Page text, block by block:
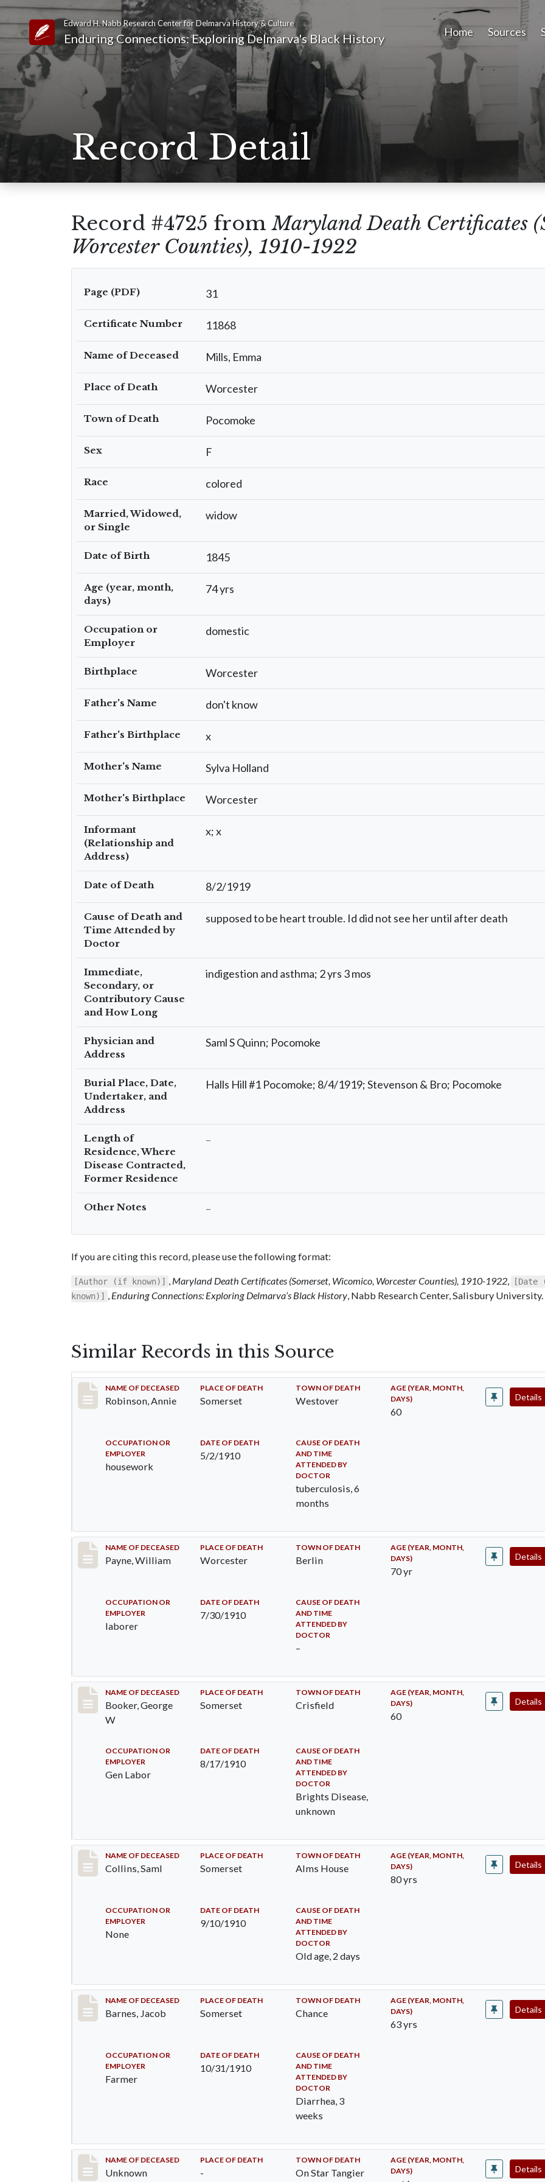
Link to Homepage
Edward H. Nabb Research Center for Delmarva History & Culture
Enduring Connections: Exploring Delmarva's Black History Home Sources
Record Detail
Record #4725 fromMaryland Death Certificates
Worcester Counties), 1910-1922
Page (PDF) 31
Certificate Number 11868
Name of Deceased Mills, Emma
Place of Death Worcester
Town of Death Pocomoke
Sex F
Race colored
Married, Widowed,
or Single
widow
Date of Birth 1845
Age (year, month,
days)
74 yrs
Occupation or
Employer
domestic
Birthplace Worcester
Father's Name don't know
Father's Birthplace x
Mother's Name Sylva Holland
Mother's Birthplace Worcester
Informant
(Relationship and
Address)
x; x
Date of Death 8/2/1919
Cause of Death and
Time Attended by
Doctor
supposed to be heart trouble. Id did not see her until after death
Immediate,
Secondary, or
Contributory Cause
and How Long
indigestion and asthma; 2 yrs 3 mos
Physician and
Address
Saml S Quinn; Pocomoke
Burial Place, Date,
Undertaker, and
Address
Halls Hill #1 Pocomoke; 8/4/1919; Stevenson & Bro; Pocomoke
Length of
Residence, Where
Disease Contracted,
Former Residence
–
Other Notes –
If you are citing this record, please use the following format:
[Author (if known)] , Maryland Death Certificates (Somerset, Wicomico, Worcester Counties), 1910-1922,
known)] , Enduring Connections: Exploring Delmarva’s Black History, Nabb Research Center, Salisbury University.
Similar Records in this Source
Record #10
NAME OF DECEASED
Robinson, Annie
PLACE OF DEATH
Somerset
TOWN OF DEATH
Westover
AGE (YEAR, MONTH,
DAYS)
60
OCCUPATION OR
EMPLOYER
housework
DATE OF DEATH
5/2/1910
CAUSE OF DEATH
AND TIME
ATTENDED BY
DOCTOR
tuberculosis, 6
months
Details
Record #64
NAME OF DECEASED
Payne, William
PLACE OF DEATH
Worcester
TOWN OF DEATH
Berlin
AGE (YEAR, MONTH,
DAYS)
70 yr
OCCUPATION OR
EMPLOYER
laborer
DATE OF DEATH
7/30/1910
CAUSE OF DEATH
AND TIME
ATTENDED BY
DOCTOR
–
Details
Record #71
NAME OF DECEASED
Booker, George
W
PLACE OF DEATH
Somerset
TOWN OF DEATH
Crisfield
AGE (YEAR, MONTH,
DAYS)
60
OCCUPATION OR
EMPLOYER
Gen Labor
DATE OF DEATH
8/17/1910
CAUSE OF DEATH
AND TIME
ATTENDED BY
DOCTOR
Brights Disease,
unknown
Details
Record #113
NAME OF DECEASED
Collins, Saml
PLACE OF DEATH
Somerset
TOWN OF DEATH
Alms House
AGE (YEAR, MONTH,
DAYS)
80 yrs
OCCUPATION OR
EMPLOYER
None
DATE OF DEATH
9/10/1910
CAUSE OF DEATH
AND TIME
ATTENDED BY
DOCTOR
Old age, 2 days
Details
Record #155
NAME OF DECEASED
Barnes, Jacob
PLACE OF DEATH
Somerset
TOWN OF DEATH
Chance
AGE (YEAR, MONTH,
DAYS)
63 yrs
OCCUPATION OR
EMPLOYER
Farmer
DATE OF DEATH
10/31/1910
CAUSE OF DEATH
AND TIME
ATTENDED BY
DOCTOR
Diarrhea, 3
weeks
Details
Record #174
NAME OF DECEASED
Unknown
PLACE OF DEATH
-
TOWN OF DEATH
On Star Tangier
AGE (YEAR, MONTH,
DAYS)
Details